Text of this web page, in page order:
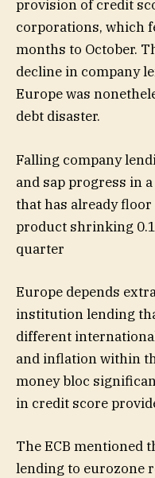
provision of credit
corporations, which
months to October.
decline in company
Europe was
debt disaster.
Falling company
and sap progress in
that has already
product shrinking
quarter
Europe depends
institution lending
different
and inflation within
money bloc
in credit score
The ECB mentioned
lending to eurozone